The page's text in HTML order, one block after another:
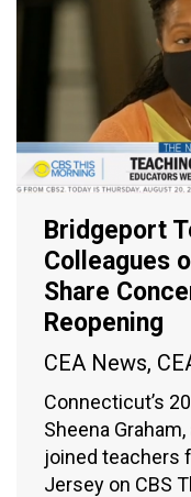
Bridgeport
Colleagues
Share
Reopening
CEA News,
Connecticut’s
Sheena
joined teachers
Jersey on CBS